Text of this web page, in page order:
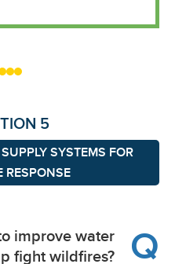
5
SYSTEMS FOR
RESPONSE
improve water
fight wildfires?
Q